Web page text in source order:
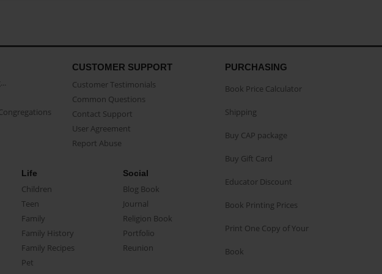
CUSTOMER SUPPORT
Customer Testimonials
Common Questions
Contact Support
User Agreement
Report Abuse
Life
Children
Teen
Family
Family History
Family Recipes
Pet
Social
Blog Book
Journal
Religion Book
Portfolio
Reunion
PURCHASING
Book Price Calculator
Shipping
Buy CAP package
Buy Gift Card
Educator Discount
Book Printing Prices
Print One Copy of Your
Book